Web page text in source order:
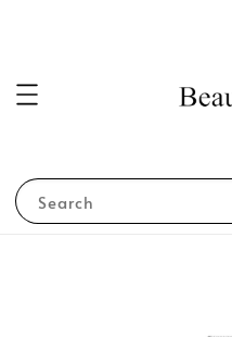
Search